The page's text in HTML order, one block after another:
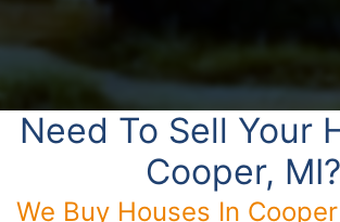
Need To Sell Your
Cooper, MI?
We Buy Houses In